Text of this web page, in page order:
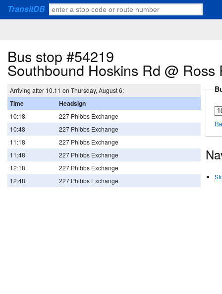
TransitDB
Bus stop #54219
Southbound Hoskins Rd @ Ross
Arriving after 10.11 on Thursday, August 6:
Time Headsign
10:18
227 Phibbs Exchange
10:48
227 Phibbs Exchange
11:18
227 Phibbs Exchange
11:48
227 Phibbs Exchange
12:18
227 Phibbs Exchange
12:48
227 Phibbs Exchange